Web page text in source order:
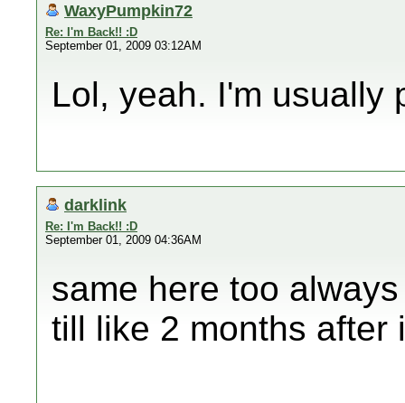
WaxyPumpkin72
Re: I'm Back!! :D
September 01, 2009 03:12AM
Lol, yeah. I'm usually
darklink
Re: I'm Back!! :D
September 01, 2009 04:36AM
same here too
till like 2 months after